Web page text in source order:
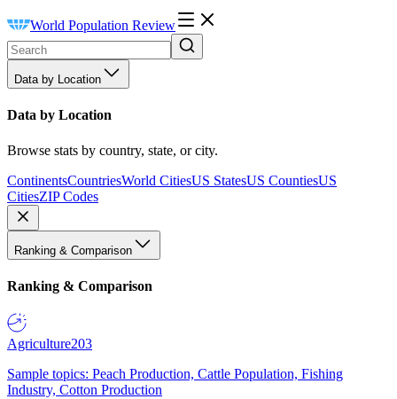
World Population Review
Data by Location
Data by Location
Browse stats by country, state, or city.
ContinentsCountriesWorld CitiesUS StatesUS CountiesUS
CitiesZIP Codes
Ranking & Comparison
Ranking & Comparison
Agriculture203
Sample topics: Peach Production, Cattle Population, Fishing
Industry, Cotton Production